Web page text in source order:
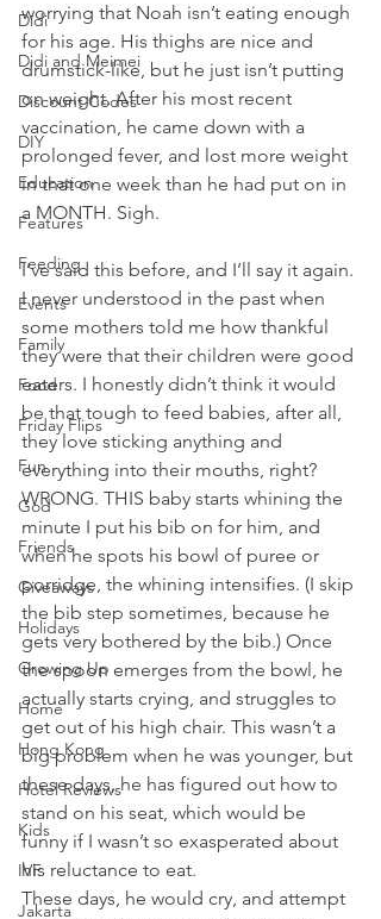
Didi
Didi and Meimei
Discount Codes
DIY
Education
Features
Feeding
Events
Family
Food
Friday Flips
Fun
God
Friends
Giveaways
Holidays
Growing Up
Home
Hong Kong
Hotel Reviews
Kids
IVF
Jakarta
worrying that Noah isn’t eating enough
for his age. His thighs are nice and
drumstick-like, but he just isn’t putting
on weight. After his most recent
vaccination, he came down with a
prolonged fever, and lost more weight
in that one week than he had put on in
a MONTH. Sigh.
I’ve said this before, and I’ll say it again.
I never understood in the past when
some mothers told me how thankful
they were that their children were good
eaters. I honestly didn’t think it would
be that tough to feed babies, after all,
they love sticking anything and
everything into their mouths, right?
WRONG. THIS baby starts whining the
minute I put his bib on for him, and
when he spots his bowl of puree or
porridge, the whining intensifies. (I skip
the bib step sometimes, because he
gets very bothered by the bib.) Once
the spoon emerges from the bowl, he
actually starts crying, and struggles to
get out of his high chair. This wasn’t a
big problem when he was younger, but
these days, he has figured out how to
stand on his seat, which would be
funny if I wasn’t so exasperated about
his reluctance to eat.
These days, he would cry, and attempt